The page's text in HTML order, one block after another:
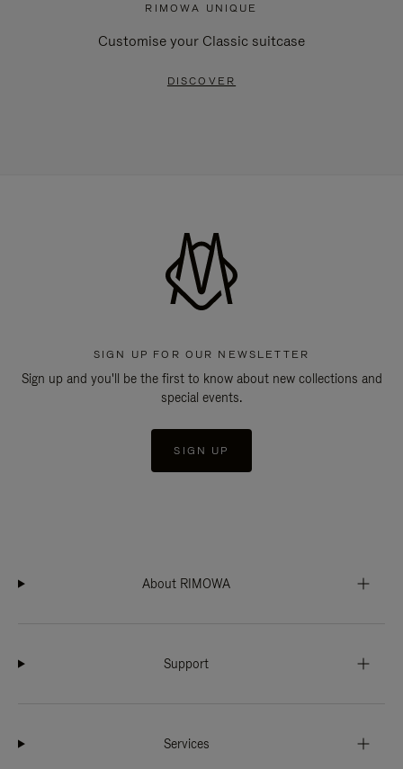
RIMOWA UNIQUE
Customise your Classic suitcase
DISCOVER
SIGN UP FOR OUR NEWSLETTER
Sign up and you'll be the first to know about new collections and
special events.
SIGN UP
About RIMOWA
Support
Services